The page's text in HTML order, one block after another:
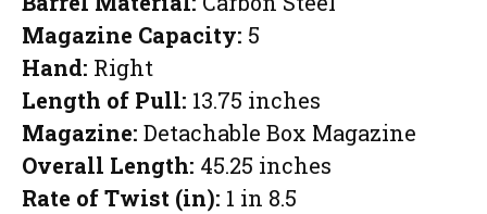
Magazine Capacity: 5
Hand: Right
Length of Pull: 13.75 inches
Magazine: Detachable Box Magazine
Overall Length: 45.25 inches
Rate of Twist (in): 1 in 8.5